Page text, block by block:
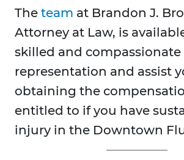
The team at Brandon J.
Attorney at Law, is
skilled and compassionate
representation and assist
obtaining the
entitled to if you have
injury in the Downtown